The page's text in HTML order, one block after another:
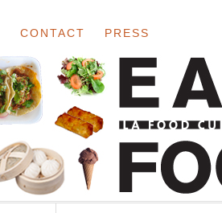
CONTACT PRESS